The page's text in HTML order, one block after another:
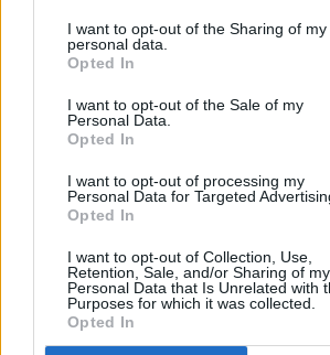
I want to opt-out of the Sharing of my
personal data.
Opted In
I want to opt-out of the Sale of my
Personal Data.
Opted In
I want to opt-out of processing my
Personal Data for Targeted
Opted In
I want to opt-out of Collection, Use,
Retention, Sale, and/or Sharing of my
Personal Data that Is Unrelated with
Purposes for which it was collected.
Opted In
Grilled Mac and Cheese
By cheesedawg115
Grilled Mac and Cheese
4.7/5 (10Votes)
Classic Grilled Cheese
Recipe
WE ♡ ByStephanie Holmes
Nothing is easier or